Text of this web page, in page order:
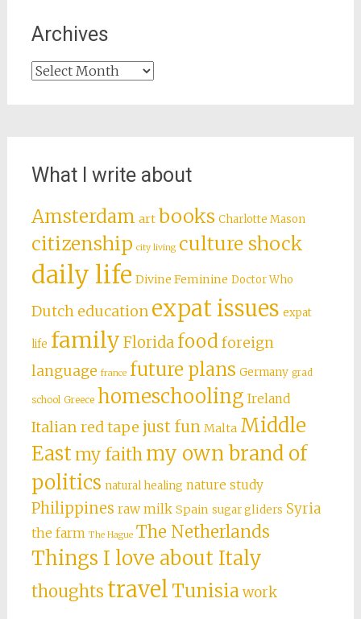
Archives
Archives
What I write about
Amsterdam art books Charlotte Mason
citizenship city living culture shock
daily life Divine Feminine Doctor Who
Dutch education expat issues expat
life family Florida foodforeign
language france future plans Germany grad
school Greece homeschooling Ireland
Italian red tape just fun Malta Middle
Eastmy faithmy own brand of
politics natural healing nature study
Philippines raw milk Spain sugar gliders Syria
the farm The Hague The Netherlands
Things I love about Italy
thoughts travelTunisiawork